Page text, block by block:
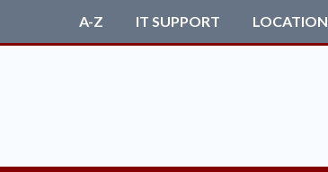
A-Z IT SUPPORT